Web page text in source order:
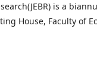
is a
House, Faculty of